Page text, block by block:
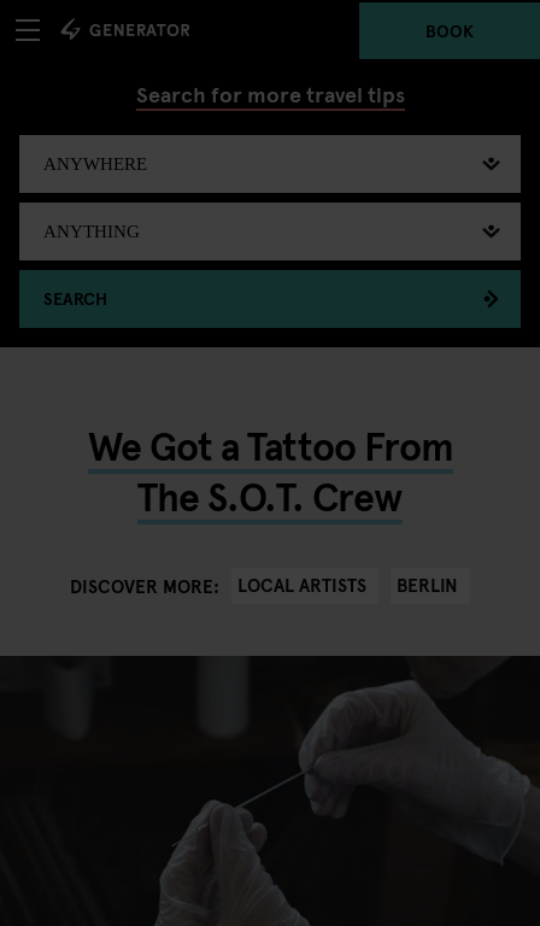
BOOK
Search for more travel tips
SEARCH
We Got a Tattoo From
The S.O.T. Crew
DISCOVER MORE: LOCAL ARTISTS BERLIN